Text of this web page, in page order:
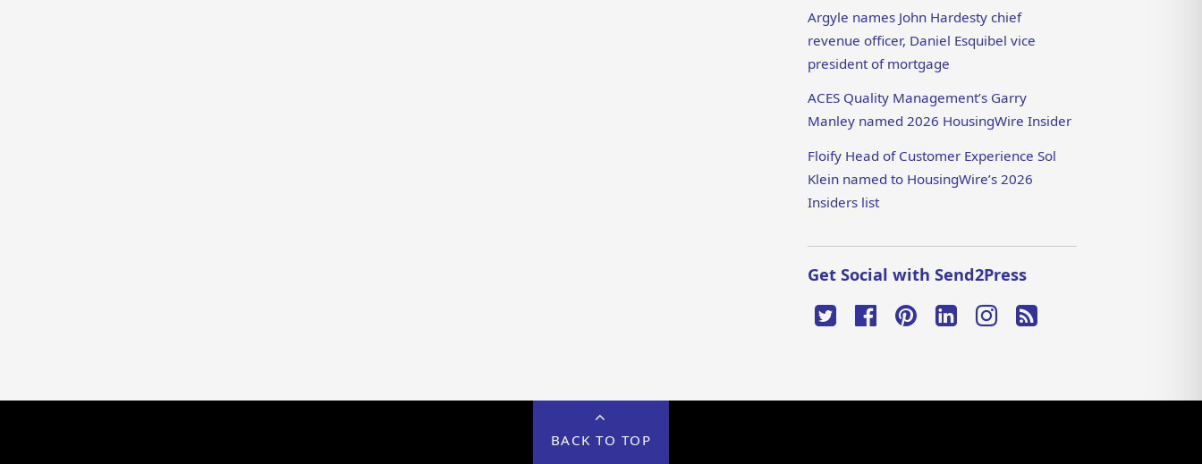
Argyle names John Hardesty chief
revenue officer, Daniel Esquibel vice
president of mortgage
ACES Quality Management’s Garry
Manley named 2026 HousingWire Insider
Floify Head of Customer Experience Sol
Klein named to HousingWire’s 2026
Insiders list
Get Social with Send2Press
BACK TO TOP